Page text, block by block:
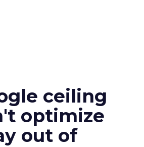
ceiling
optimize
out of